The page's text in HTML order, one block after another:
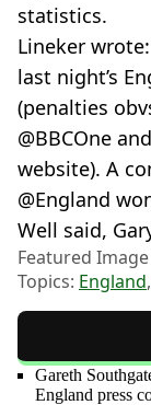
statistics.
Lineker
last night’s
(penalties
@BBCOne
website). A
@England
Well said,
Featured
Topics: England,
Gareth
England press